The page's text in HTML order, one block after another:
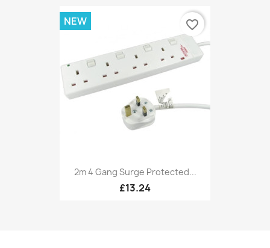
2m 4 Gang Surge Protected...
£13.24
NEW favorite_border